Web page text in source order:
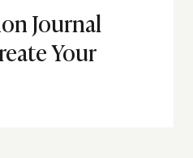
Journal
Your